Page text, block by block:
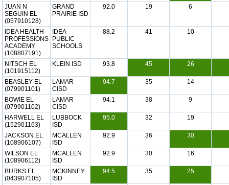
JUAN N
SEGUIN EL
(057910128)
GRAND
PRAIRIE ISD
92.0 19 6
IDEA HEALTH
PROFESSIONS
ACADEMY
(108807191)
IDEA
PUBLIC
SCHOOLS
88.2 41 10
NITSCH EL
(101915112)
KLEIN ISD 93.8 45 26
BEASLEY EL
(079901101)
LAMAR
CISD
94.7 35 14
BOWIE EL
(079901102)
LAMAR
CISD
94.1 38 9
HARWELL EL
(152901163)
LUBBOCK
ISD
95.0 32 19
JACKSON EL
(108906107)
MCALLEN
ISD
92.9 36 30
WILSON EL
(108906112)
MCALLEN
ISD
92.9 30 16
BURKS EL
(043907105)
MCKINNEY
ISD
94.5 35 25